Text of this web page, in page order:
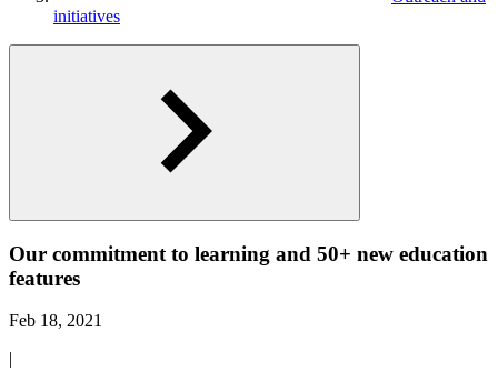
initiatives
Our commitment to learning and 50+ new education
features
Feb 18, 2021
|